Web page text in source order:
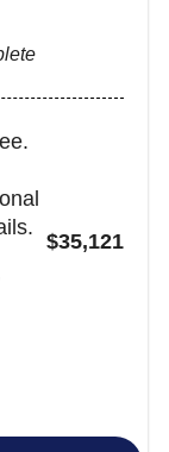
$35,121